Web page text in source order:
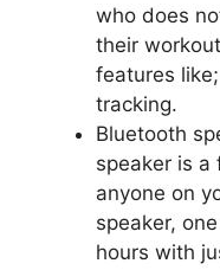
who does
their
features
tracking.
Bluetooth
speaker is
anyone on
speaker,
hours with